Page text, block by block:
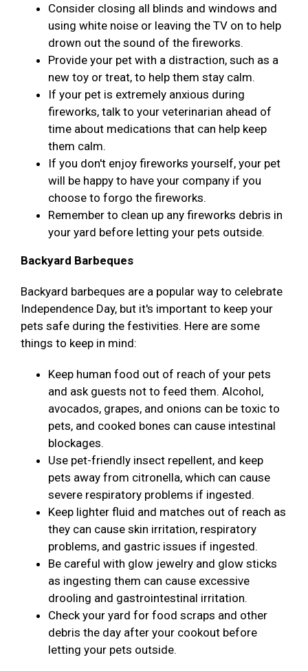
Consider closing all blinds and windows and
using white noise or leaving the TV on to help
drown out the sound of the fireworks.
Provide your pet with a distraction, such as a
new toy or treat, to help them stay calm.
If your pet is extremely anxious during
fireworks, talk to your veterinarian ahead of
time about medications that can help keep
them calm.
If you don't enjoy fireworks yourself, your pet
will be happy to have your company if you
choose to forgo the fireworks.
Remember to clean up any fireworks debris in
your yard before letting your pets outside.
Backyard Barbeques
Backyard barbeques are a popular way to celebrate
Independence Day, but it's important to keep your
pets safe during the festivities. Here are some
things to keep in mind:
Keep human food out of reach of your pets
and ask guests not to feed them. Alcohol,
avocados, grapes, and onions can be toxic to
pets, and cooked bones can cause intestinal
blockages.
Use pet-friendly insect repellent, and keep
pets away from citronella, which can cause
severe respiratory problems if ingested.
Keep lighter fluid and matches out of reach as
they can cause skin irritation, respiratory
problems, and gastric issues if ingested.
Be careful with glow jewelry and glow sticks
as ingesting them can cause excessive
drooling and gastrointestinal irritation.
Check your yard for food scraps and other
debris the day after your cookout before
letting your pets outside.